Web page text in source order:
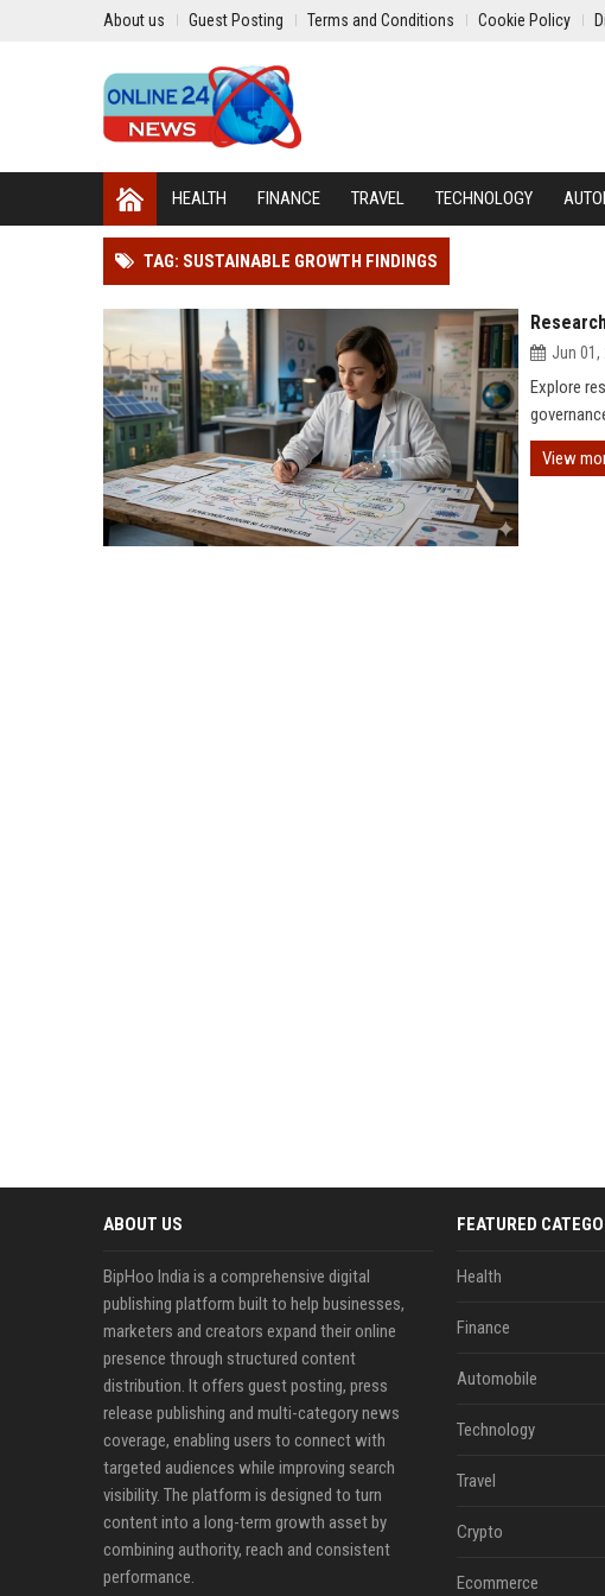
About us Guest Posting Terms and Conditions Cookie Policy
HEALTH FINANCE TRAVEL TECHNOLOGY
TAG: SUSTAINABLE GROWTH FINDINGS
Jun 01,
Explore
View
ABOUT US
BipHoo India is a comprehensive digital
publishing platform built to help businesses,
marketers and creators expand their online
presence through structured content
distribution. It offers guest posting, press
release publishing and multi-category news
coverage, enabling users to connect with
targeted audiences while improving search
visibility. The platform is designed to turn
content into a long-term growth asset by
combining authority, reach and consistent
performance.
FEATURED
Health
Finance
Automobile
Technology
Travel
Crypto
Ecommerce